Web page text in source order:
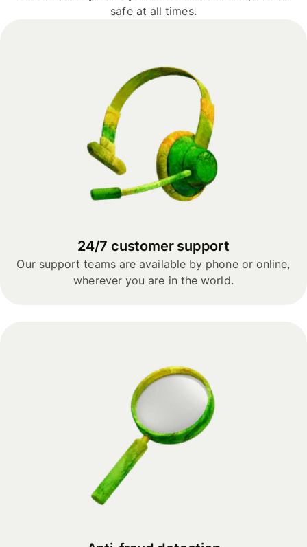
safe at all times.
24/7 customer support
Our support teams are available by phone or online,
wherever you are in the world.